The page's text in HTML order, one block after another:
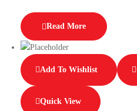
Read More
Add To Wishlist
Quick View